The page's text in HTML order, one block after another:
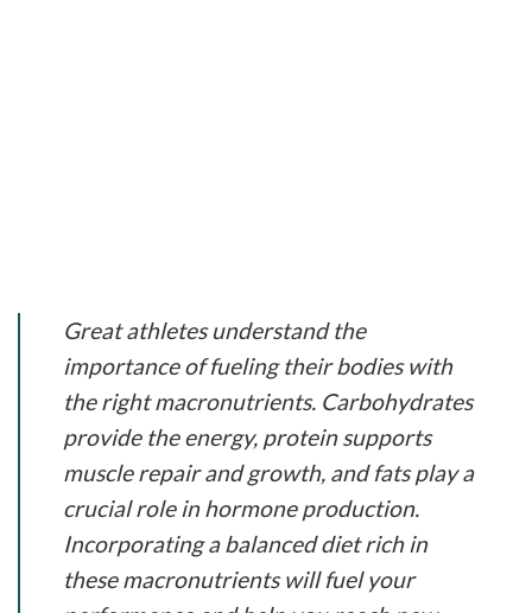
Great athletes understand the
importance of fueling their bodies with
the right macronutrients. Carbohydrates
provide the energy, protein supports
muscle repair and growth, and fats play a
crucial role in hormone production.
Incorporating a balanced diet rich in
these macronutrients will fuel your